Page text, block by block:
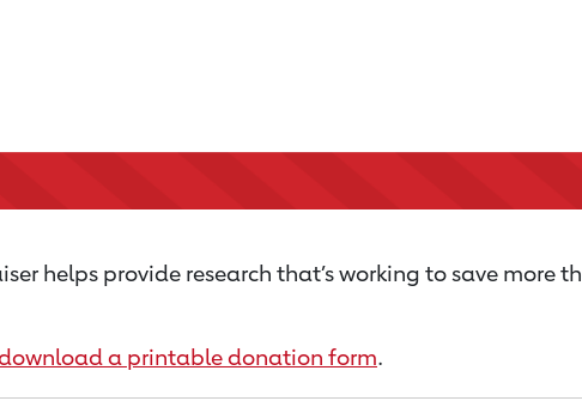
helps provide research that’s working to save more
a printable donation form.